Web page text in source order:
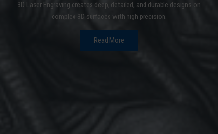
3D Laser Engraving creates deep, detailed, and durable designs on
complex 3D surfaces with high precision.
Read More